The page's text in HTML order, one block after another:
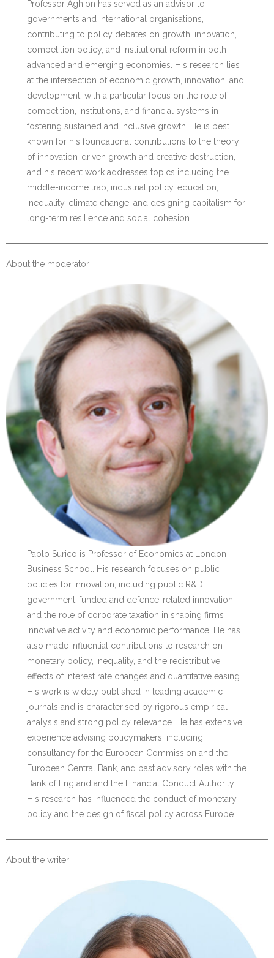
Professor Aghion has served as an advisor to
governments and international organisations,
contributing to policy debates on growth, innovation,
competition policy, and institutional reform in both
advanced and emerging economies. His research lies
at the intersection of economic growth, innovation, and
development, with a particular focus on the role of
competition, institutions, and financial systems in
fostering sustained and inclusive growth. He is best
known for his foundational contributions to the theory
of innovation-driven growth and creative destruction,
and his recent work addresses topics including the
middle-income trap, industrial policy, education,
inequality, climate change, and designing capitalism for
long-term resilience and social cohesion.
About the moderator
Paolo Surico is Professor of Economics at London
Business School. His research focuses on public
policies for innovation, including public R&D,
government-funded and defence-related innovation,
and the role of corporate taxation in shaping firms’
innovative activity and economic performance. He has
also made influential contributions to research on
monetary policy, inequality, and the redistributive
effects of interest rate changes and quantitative easing.
His work is widely published in leading academic
journals and is characterised by rigorous empirical
analysis and strong policy relevance. He has extensive
experience advising policymakers, including
consultancy for the European Commission and the
European Central Bank, and past advisory roles with the
Bank of England and the Financial Conduct Authority.
His research has influenced the conduct of monetary
policy and the design of fiscal policy across Europe.
About the writer